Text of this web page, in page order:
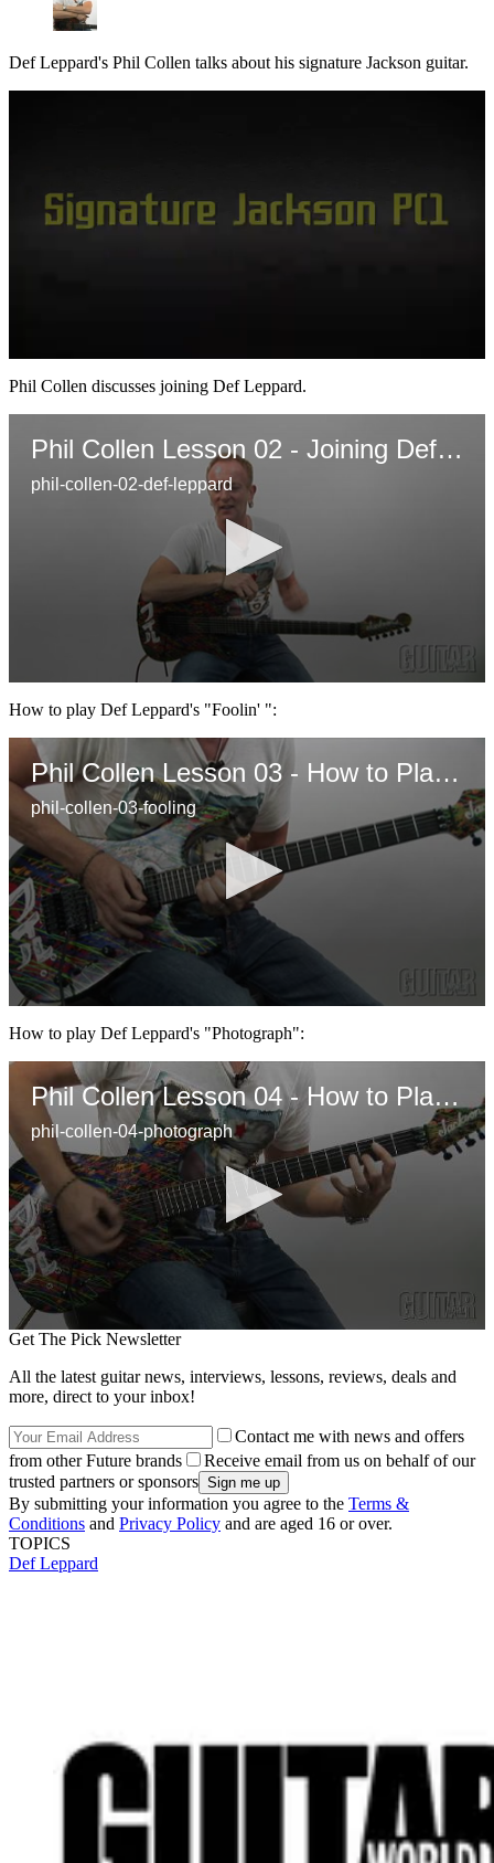
Def Leppard's Phil Collen talks about his signature Jackson guitar.
seconds
2
minutes,
Phil Collen discusses joining Def Leppard.
Phil Collen Lesson 02 - Joining Def Leppard
phil-collen-02-def-leppard
seconds
3
minutes,
33
seconds
How to play Def Leppard's "Foolin' ":
Phil Collen Lesson 03 - How to Play " Foolin"
phil-collen-03-fooling
seconds
2
minutes,
seconds
How to play Def Leppard's "Photograph":
Phil Collen Lesson 04 - How to Play "Photograph"
phil-collen-04-photograph
0
of
1
minute,
30
seconds
Get The Pick Newsletter
All the latest guitar news, interviews, lessons, reviews, deals and
more, direct to your inbox!
Contact me with news and offers
from other Future brands
Receive email from us on behalf of our
trusted partners or sponsors
By submitting your information you agree to the Terms &
Conditions and Privacy Policy and are aged 16 or over.
TOPICS
Def Leppard